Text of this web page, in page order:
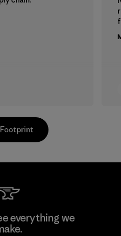
Ltd. - Asialine
everything we